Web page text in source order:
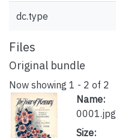
dc.type
Files
Original bundle
Now showing 1 - 2 of 2
Name:
0001.jpg
Size: